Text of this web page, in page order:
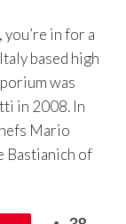
you’re in for a
based high
was
in 2008. In
Mario
Bastianich of